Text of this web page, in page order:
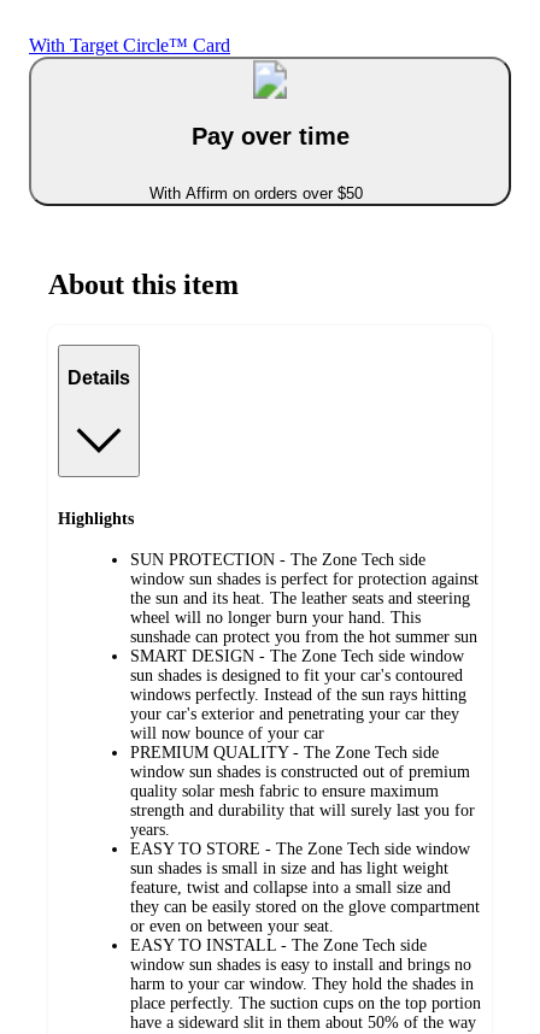
With Target Circle™ Card
Pay over time
With Affirm on orders over $50
About this item
Details
Highlights
SUN PROTECTION - The Zone Tech side
window sun shades is perfect for protection against
the sun and its heat. The leather seats and steering
wheel will no longer burn your hand. This
sunshade can protect you from the hot summer sun
SMART DESIGN - The Zone Tech side window
sun shades is designed to fit your car's contoured
windows perfectly. Instead of the sun rays hitting
your car's exterior and penetrating your car they
will now bounce of your car
PREMIUM QUALITY - The Zone Tech side
window sun shades is constructed out of premium
quality solar mesh fabric to ensure maximum
strength and durability that will surely last you for
years.
EASY TO STORE - The Zone Tech side window
sun shades is small in size and has light weight
feature, twist and collapse into a small size and
they can be easily stored on the glove compartment
or even on between your seat.
EASY TO INSTALL - The Zone Tech side
window sun shades is easy to install and brings no
harm to your car window. They hold the shades in
place perfectly. The suction cups on the top portion
have a sideward slit in them about 50% of the way